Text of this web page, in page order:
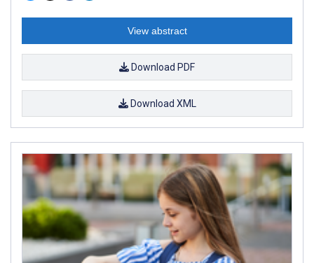
View abstract
Download PDF
Download XML